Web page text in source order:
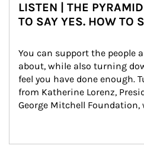
LISTEN | THE
TO SAY YES. HOW TO
You can support the people
about, while also turning
feel you have done enough.
from Katherine Lorenz,
George Mitchell Foundation,